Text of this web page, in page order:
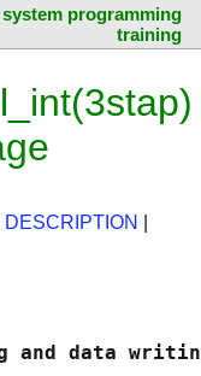
programming
training
DESCRIPTION
and data